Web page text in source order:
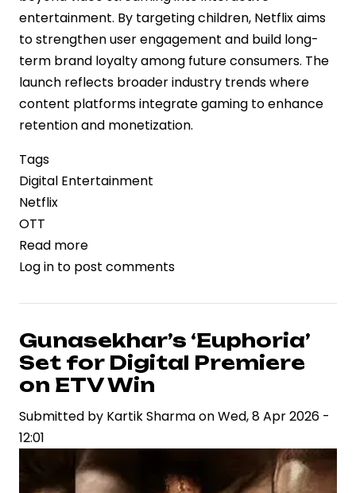
entertainment. By targeting children, Netflix aims
to strengthen user engagement and build long-
term brand loyalty among future consumers. The
launch reflects broader industry trends where
content platforms integrate gaming to enhance
retention and monetization.
Tags
Digital Entertainment
Netflix
OTT
Read more
Netflix
Digital
Ecosystem
with
Launch
of
‘Playground’
for
Log in to post comments
Gunasekhar’s ‘Euphoria’
Set for Digital Premiere
on ETV Win
Submitted by Kartik SharmaonWed, 8 Apr 2026 -
12:01